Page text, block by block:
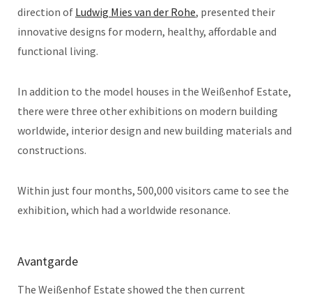
direction of Ludwig Mies van der Rohe, presented their
innovative designs for modern, healthy, affordable and
functional living.
In addition to the model houses in the Weißenhof Estate,
there were three other exhibitions on modern building
worldwide, interior design and new building materials and
constructions.
Within just four months, 500,000 visitors came to see the
exhibition, which had a worldwide resonance.
Avantgarde
The Weißenhof Estate showed the then current